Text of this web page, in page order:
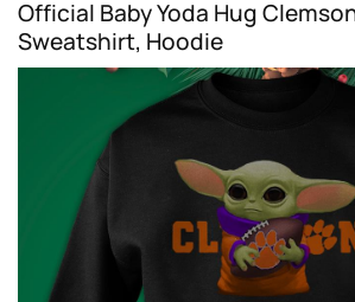
Official Baby Yoda Hug
Sweatshirt, Hoodie